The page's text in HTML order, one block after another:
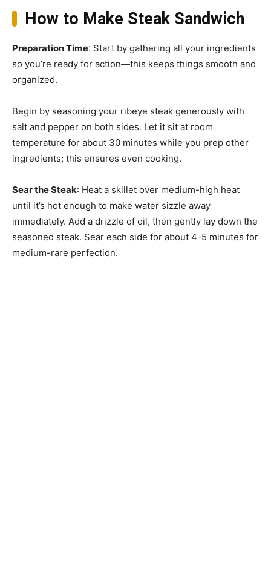
How to Make Steak Sandwich
Preparation Time: Start by gathering all your ingredients
so you’re ready for action—this keeps things smooth and
organized.
Begin by seasoning your ribeye steak generously with
salt and pepper on both sides. Let it sit at room
temperature for about 30 minutes while you prep other
ingredients; this ensures even cooking.
Sear the Steak: Heat a skillet over medium-high heat
until it’s hot enough to make water sizzle away
immediately. Add a drizzle of oil, then gently lay down the
seasoned steak. Sear each side for about 4-5 minutes for
medium-rare perfection.